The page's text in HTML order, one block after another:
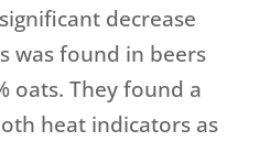
decrease
was found in beers
oats. They found a
heat indicators as